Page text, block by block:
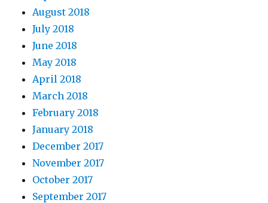
August 2018
July 2018
June 2018
May 2018
April 2018
March 2018
February 2018
January 2018
December 2017
November 2017
October 2017
September 2017